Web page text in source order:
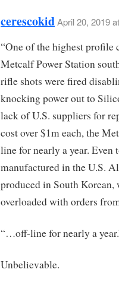
cerescokidApril 20, 2019
“One of the highest profile
Metcalf Power Station
rifle shots were fired
knocking power out to
lack of U.S. suppliers for
cost over $1m each, the
line for nearly a year. Even
manufactured in the U.S.
produced in South Korean,
overloaded with orders
“…off-line for nearly a
Unbelievable.